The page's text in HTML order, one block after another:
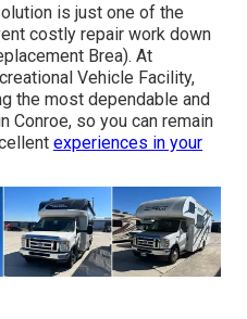
is just one of the
costly repair work down
Brea). At
Vehicle Facility,
the most dependable and
Conroe, so you can remain
experiences in your